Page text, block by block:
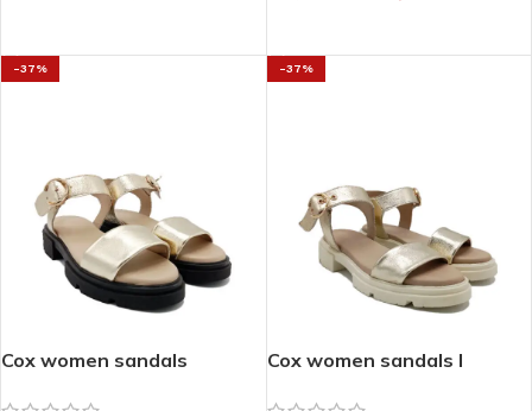
-37%
Cox women sandals
-37%
Cox women sandals I